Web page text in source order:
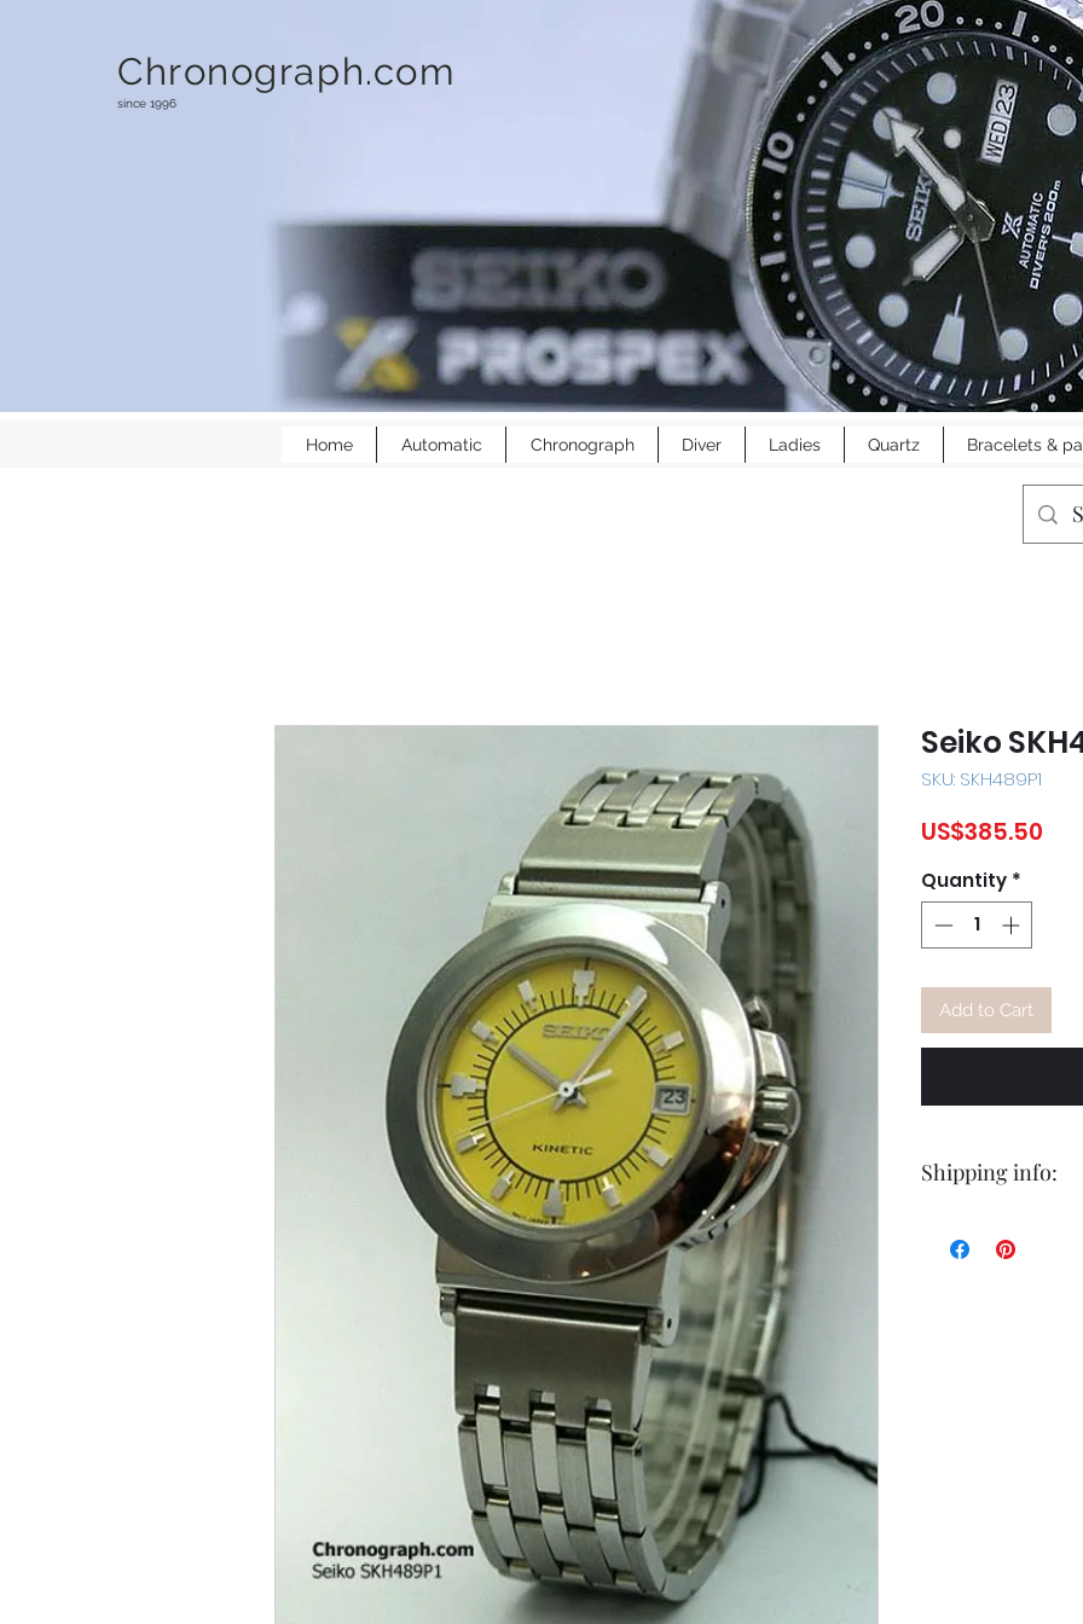
Chronograph.com
since 1996
Home Automatic Chronograph Diver Ladies Quartz Bracelets &
Seiko
SKU: SKH489P1
US$385.50
Quantity *
Add to Cart
Shipping info:
Delivery time is